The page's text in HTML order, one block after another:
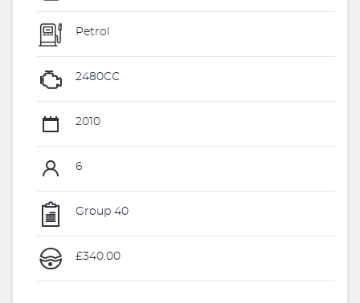
Petrol
2480CC
2010
6
Group 40
£340.00